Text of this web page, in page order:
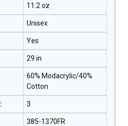
11.2 oz
Unisex
Yes
29 in
60% Modacrylic/40%
Cotton
: 3
385-1370FR